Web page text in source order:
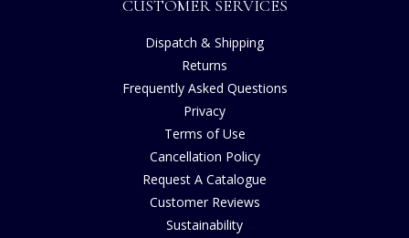
CUSTOMER SERVICES
Dispatch & Shipping
Returns
Frequently Asked Questions
Privacy
Terms of Use
Cancellation Policy
Request A Catalogue
Customer Reviews
Sustainability